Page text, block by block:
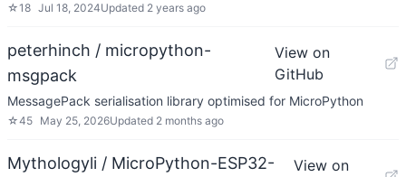
☆18 Jul 18, 2024Updated 2 years ago
peterhinch / micropython-
msgpack
View on
GitHub
MessagePack serialisation library optimised for MicroPython
☆45 May 25, 2026Updated 2 months ago
Mythologyli / MicroPython-ESP32-
View on